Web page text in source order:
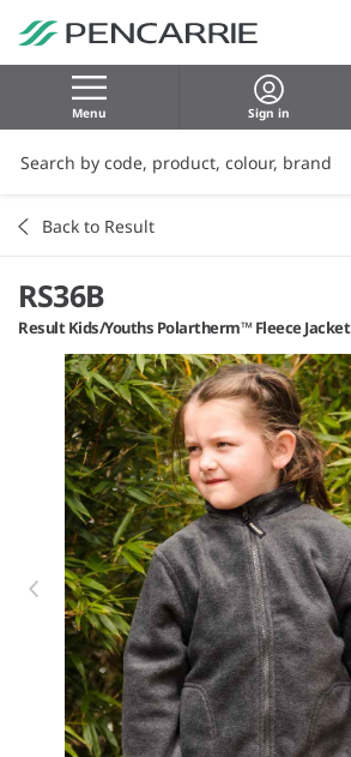
Menu Sign in
Back to Result
RS36B
Result Kids/Youths Polartherm™ Fleece Jacket